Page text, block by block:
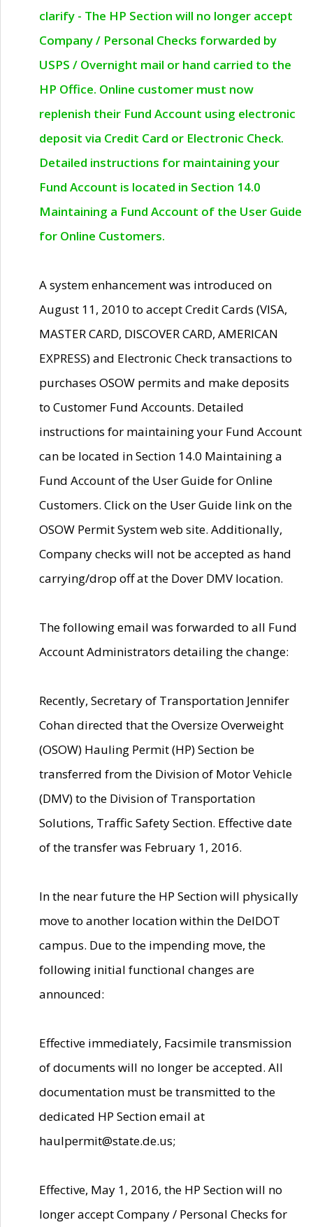
clarify - The HP Section will no longer accept
Company / Personal Checks forwarded by
USPS / Overnight mail or hand carried to the
HP Office. Online customer must now
replenish their Fund Account using electronic
deposit via Credit Card or Electronic Check.
Detailed instructions for maintaining your
Fund Account is located in Section 14.0
Maintaining a Fund Account of the User Guide
for Online Customers.
A system enhancement was introduced on
August 11, 2010 to accept Credit Cards (VISA,
MASTER CARD, DISCOVER CARD, AMERICAN
EXPRESS) and Electronic Check transactions to
purchases OSOW permits and make deposits
to Customer Fund Accounts. Detailed
instructions for maintaining your Fund Account
can be located in Section 14.0 Maintaining a
Fund Account of the User Guide for Online
Customers. Click on the User Guide link on the
OSOW Permit System web site. Additionally,
Company checks will not be accepted as hand
carrying/drop off at the Dover DMV location.
The following email was forwarded to all Fund
Account Administrators detailing the change:
Recently, Secretary of Transportation Jennifer
Cohan directed that the Oversize Overweight
(OSOW) Hauling Permit (HP) Section be
transferred from the Division of Motor Vehicle
(DMV) to the Division of Transportation
Solutions, Traffic Safety Section. Effective date
of the transfer was February 1, 2016.
In the near future the HP Section will physically
move to another location within the DelDOT
campus. Due to the impending move, the
following initial functional changes are
announced:
Effective immediately, Facsimile transmission
of documents will no longer be accepted. All
documentation must be transmitted to the
dedicated HP Section email at
haulpermit@state.de.us;
Effective, May 1, 2016, the HP Section will no
longer accept Company / Personal Checks for